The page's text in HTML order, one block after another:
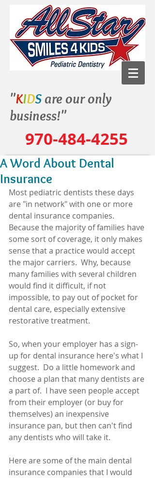
"KIDSare our only
business!"
970-484-4255
A Word About Dental
Insurance
Most pediatric dentists these days
are "in network" with one or more
dental insurance companies.
Because the majority of families have
some sort of coverage, it only makes
sense that a practice would accept
the major carriers.  Why, because
many families with several children
would find it difficult, if not
impossible, to pay out of pocket for
dental care, especially extensive
restorative treatment.
So, when your employer has a sign-
up for dental insurance here's what I
suggest.  Do a little homework and
choose a plan that many dentists are
a part of.  I have seen people accept
from their employer (or buy for
themselves) an inexpensive
insurance pan, but then can't find
any dentists who will take it.
Here are some of the main dental
insurance companies that I would